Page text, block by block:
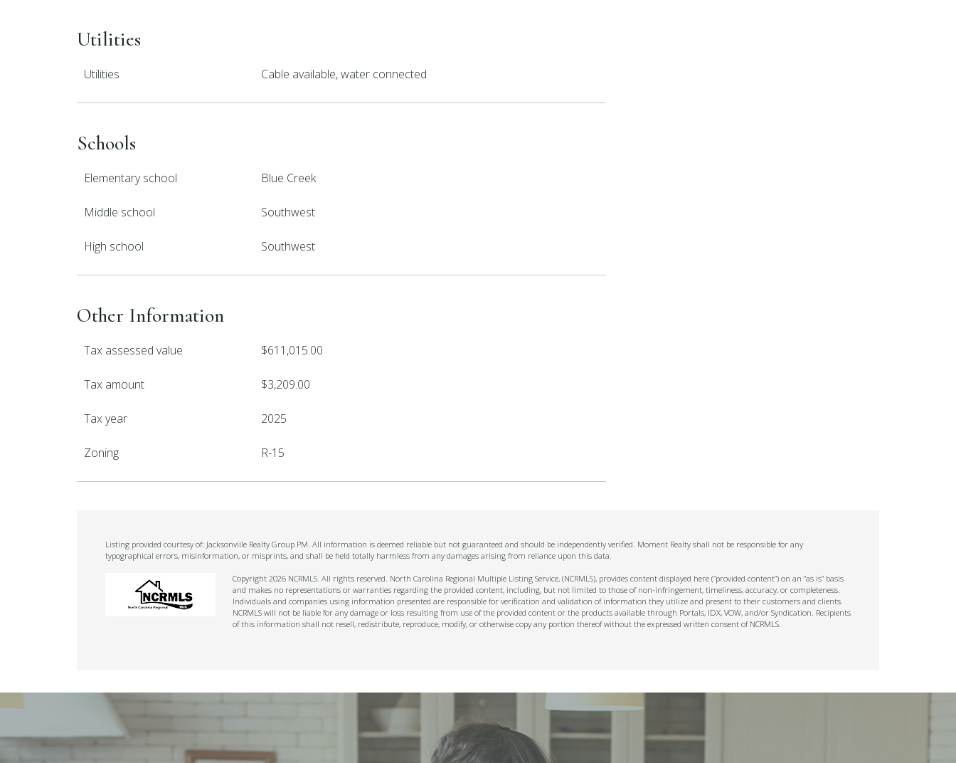
Utilities
Utilities Cable available, water connected
Schools
Elementary school Blue Creek
Middle school Southwest
High school Southwest
Other Information
Tax assessed value $611,015.00
Tax amount $3,209.00
Tax year 2025
Zoning R-15
Listing provided courtesy of: Jacksonville Realty Group PM. All information is deemed reliable but not guaranteed and should be independently verified. Moment Realty shall not be responsible for any
typographical errors, misinformation, or misprints, and shall be held totally harmless from any damages arising from reliance upon this data.
Copyright 2026 NCRMLS. All rights reserved. North Carolina Regional Multiple Listing Service, (NCRMLS), provides content displayed here (“provided content”) on an “as is” basis
and makes no representations or warranties regarding the provided content, including, but not limited to those of non-infringement, timeliness, accuracy, or completeness.
Individuals and companies using information presented are responsible for verification and validation of information they utilize and present to their customers and clients.
NCRMLS will not be liable for any damage or loss resulting from use of the provided content or the products available through Portals, IDX, VOW, and/or Syndication. Recipients
of this information shall not resell, redistribute, reproduce, modify, or otherwise copy any portion thereof without the expressed written consent of NCRMLS.